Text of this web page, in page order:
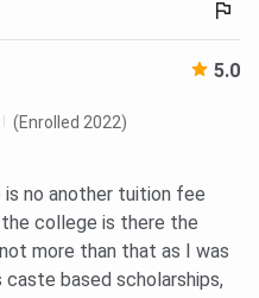
5.0
(Enrolled 2022)
is no another tuition fee
college is there the
more than that as I was
based scholarships,